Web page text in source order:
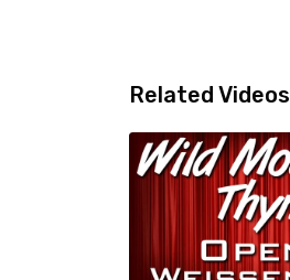
Related Videos